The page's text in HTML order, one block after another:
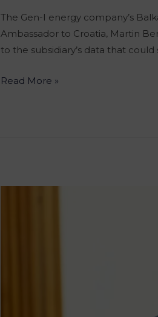
The Gen-I energy company’s
Ambassador to Croatia, Martin
to the subsidiary’s data that
Read More »